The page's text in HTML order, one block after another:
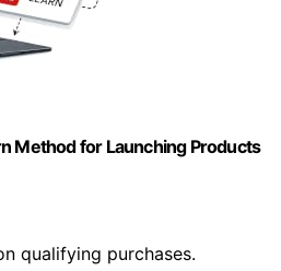
Method for Launching Products
qualifying purchases.